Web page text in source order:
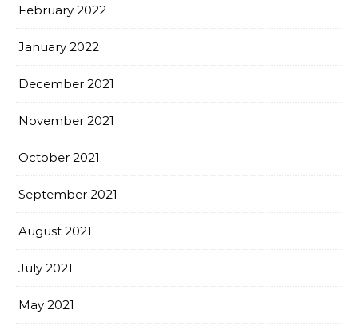
February 2022
January 2022
December 2021
November 2021
October 2021
September 2021
August 2021
July 2021
May 2021